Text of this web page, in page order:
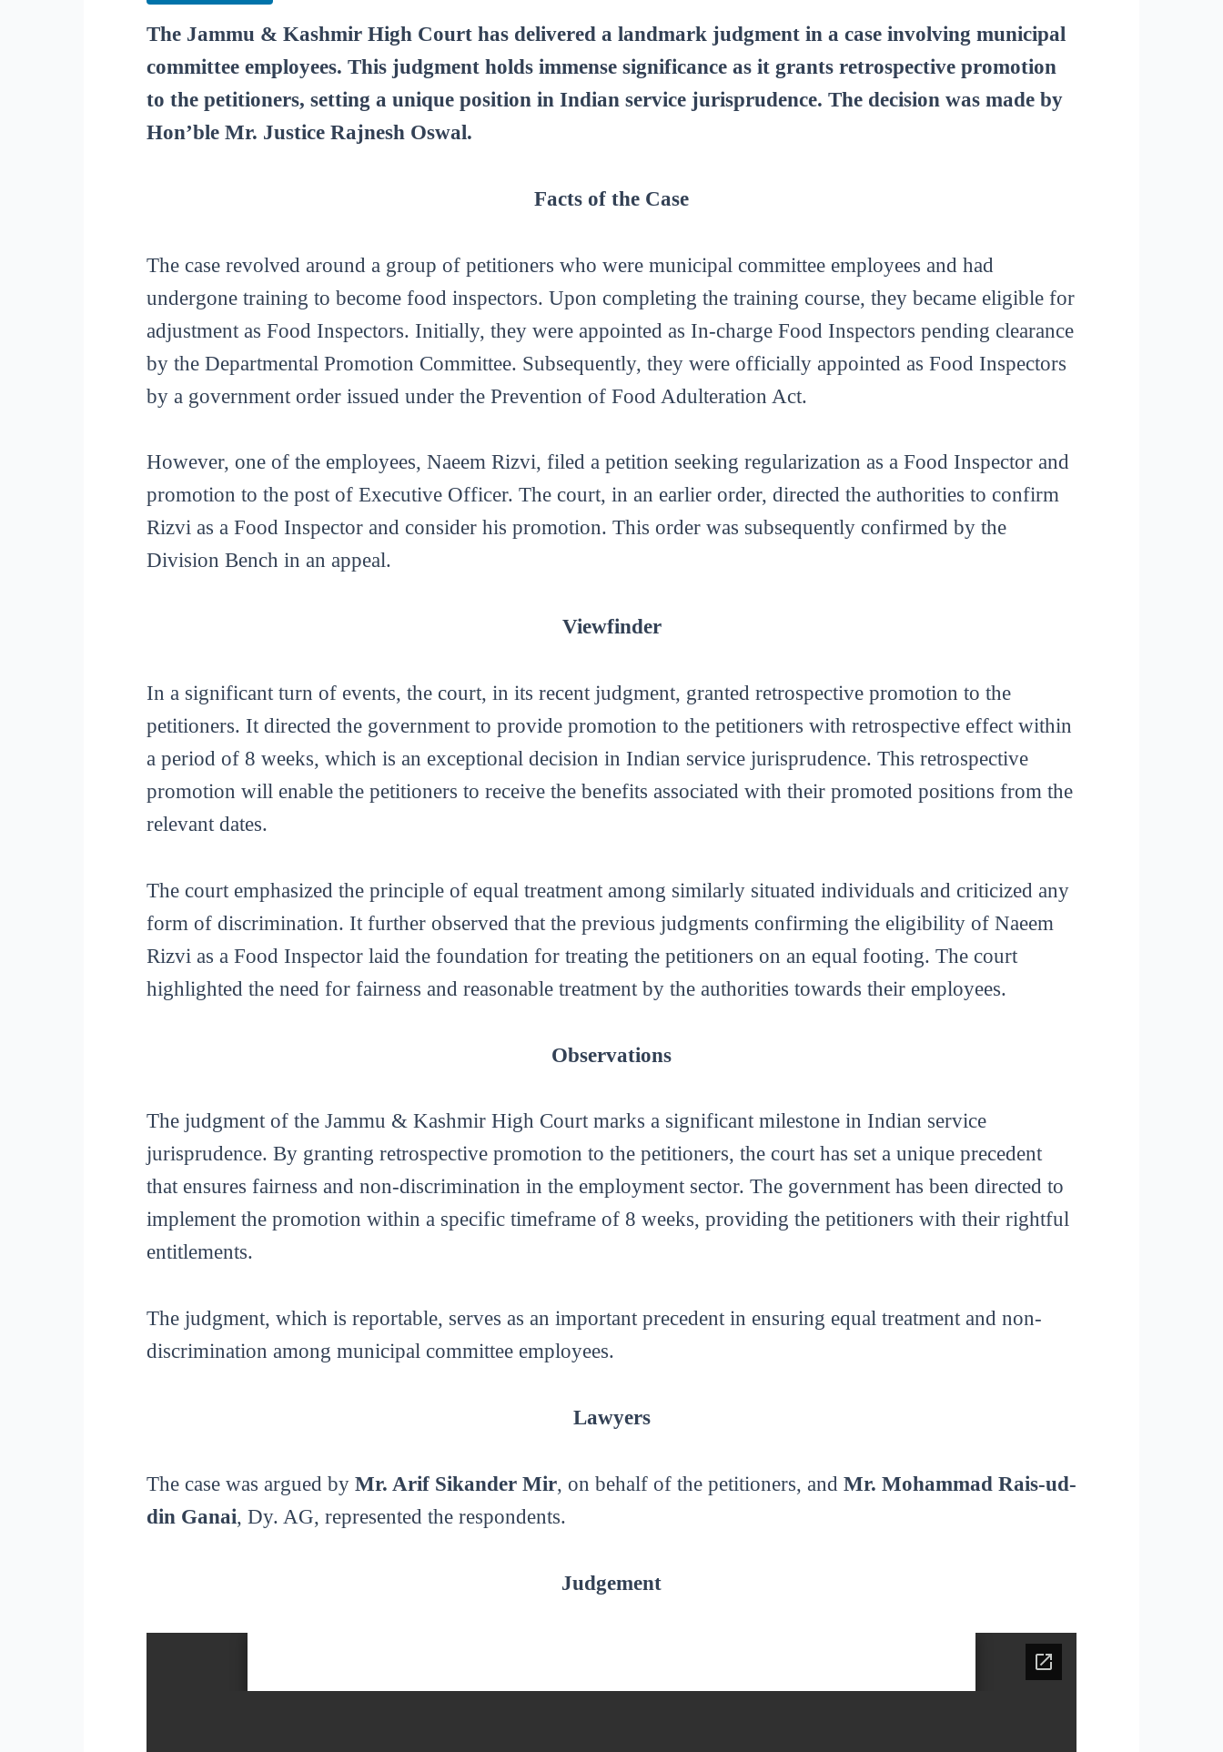
The Jammu & Kashmir High Court has delivered a landmark judgment in a case involving municipal
committee employees. This judgment holds immense significance as it grants retrospective promotion
to the petitioners, setting a unique position in Indian service jurisprudence. The decision was made by
Hon’ble Mr. Justice Rajnesh Oswal.
Facts of the Case
The case revolved around a group of petitioners who were municipal committee employees and had
undergone training to become food inspectors. Upon completing the training course, they became eligible for
adjustment as Food Inspectors. Initially, they were appointed as In-charge Food Inspectors pending clearance
by the Departmental Promotion Committee. Subsequently, they were officially appointed as Food Inspectors
by a government order issued under the Prevention of Food Adulteration Act.
However, one of the employees, Naeem Rizvi, filed a petition seeking regularization as a Food Inspector and
promotion to the post of Executive Officer. The court, in an earlier order, directed the authorities to confirm
Rizvi as a Food Inspector and consider his promotion. This order was subsequently confirmed by the
Division Bench in an appeal.
Viewfinder
In a significant turn of events, the court, in its recent judgment, granted retrospective promotion to the
petitioners. It directed the government to provide promotion to the petitioners with retrospective effect within
a period of 8 weeks, which is an exceptional decision in Indian service jurisprudence. This retrospective
promotion will enable the petitioners to receive the benefits associated with their promoted positions from the
relevant dates.
The court emphasized the principle of equal treatment among similarly situated individuals and criticized any
form of discrimination. It further observed that the previous judgments confirming the eligibility of Naeem
Rizvi as a Food Inspector laid the foundation for treating the petitioners on an equal footing. The court
highlighted the need for fairness and reasonable treatment by the authorities towards their employees.
Observations
The judgment of the Jammu & Kashmir High Court marks a significant milestone in Indian service
jurisprudence. By granting retrospective promotion to the petitioners, the court has set a unique precedent
that ensures fairness and non-discrimination in the employment sector. The government has been directed to
implement the promotion within a specific timeframe of 8 weeks, providing the petitioners with their rightful
entitlements.
The judgment, which is reportable, serves as an important precedent in ensuring equal treatment and non-
discrimination among municipal committee employees.
Lawyers
The case was argued by Mr. Arif Sikander Mir, on behalf of the petitioners, and Mr. Mohammad Rais-ud-
din Ganai, Dy. AG, represented the respondents.
Judgement